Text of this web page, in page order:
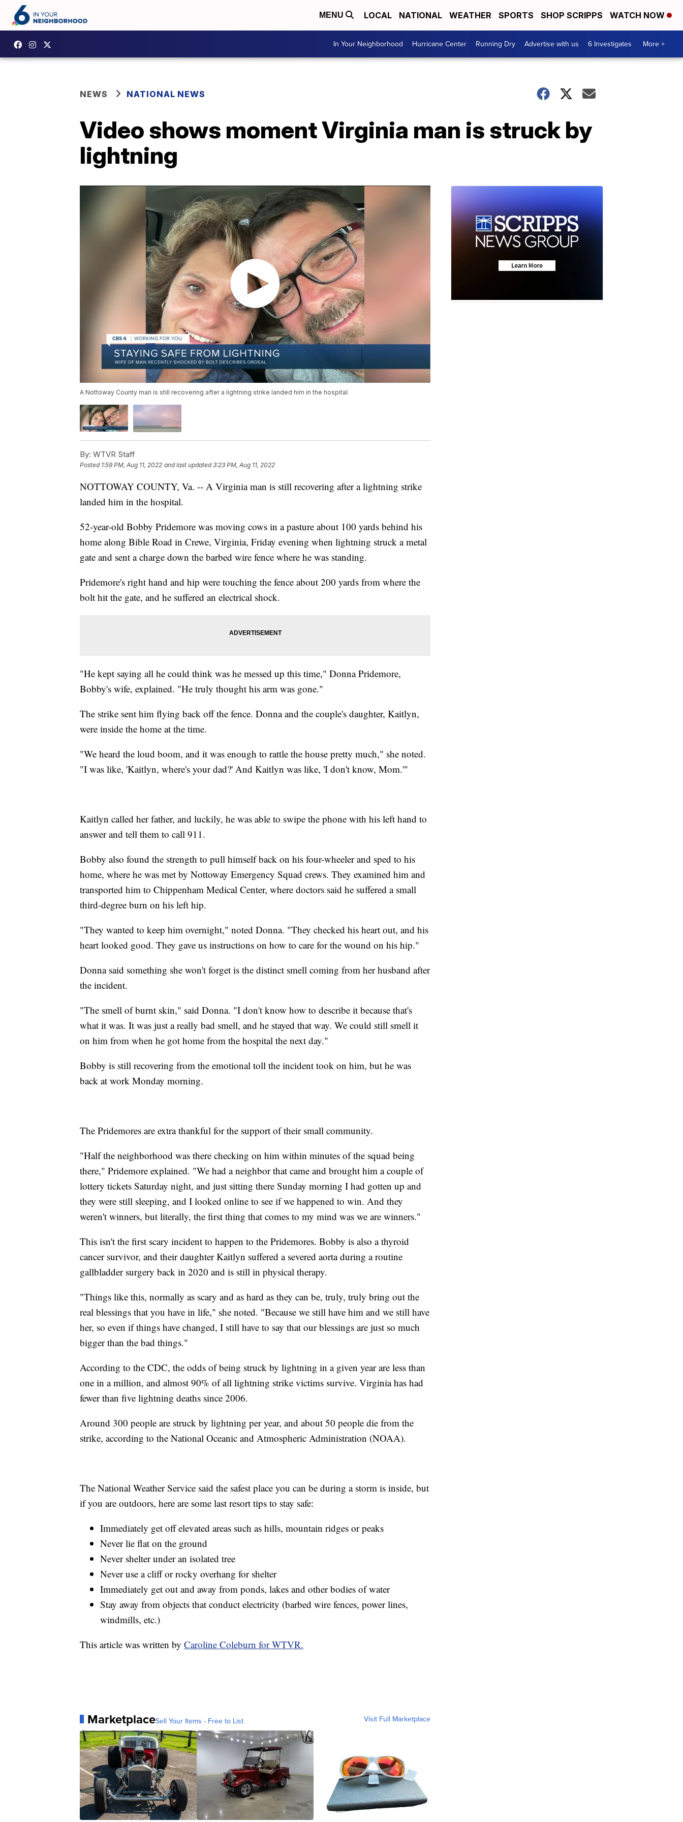
MENU LOCAL NATIONAL WEATHER SPORTS SHOP SCRIPPS WATCH NOW
In Your Neighborhood Hurricane Center Running Dry Advertise with us 6 Investigates More +
NEWS NATIONAL NEWS
Video shows moment Virginia man is struck by
lightning
A Nottoway County man is still recovering after a lightning strike landed him in the hospital.
By: WTVR Staff
Posted 1:59 PM, Aug 11, 2022 and last updated 3:23 PM, Aug 11, 2022
NOTTOWAY COUNTY, Va. -- A Virginia man is still recovering after a lightning strike
landed him in the hospital.
52-year-old Bobby Pridemore was moving cows in a pasture about 100 yards behind his
home along Bible Road in Crewe, Virginia, Friday evening when lightning struck a metal
gate and sent a charge down the barbed wire fence where he was standing.
Pridemore's right hand and hip were touching the fence about 200 yards from where the
bolt hit the gate, and he suffered an electrical shock.
"He kept saying all he could think was he messed up this time," Donna Pridemore,
Bobby's wife, explained. "He truly thought his arm was gone."
The strike sent him flying back off the fence. Donna and the couple's daughter, Kaitlyn,
were inside the home at the time.
"We heard the loud boom, and it was enough to rattle the house pretty much," she noted.
"I was like, 'Kaitlyn, where's your dad?' And Kaitlyn was like, 'I don't know, Mom.'"
Kaitlyn called her father, and luckily, he was able to swipe the phone with his left hand to
answer and tell them to call 911.
Bobby also found the strength to pull himself back on his four-wheeler and sped to his
home, where he was met by Nottoway Emergency Squad crews. They examined him and
transported him to Chippenham Medical Center, where doctors said he suffered a small
third-degree burn on his left hip.
"They wanted to keep him overnight," noted Donna. "They checked his heart out, and his
heart looked good. They gave us instructions on how to care for the wound on his hip."
Donna said something she won't forget is the distinct smell coming from her husband after
the incident.
"The smell of burnt skin," said Donna. "I don't know how to describe it because that's
what it was. It was just a really bad smell, and he stayed that way. We could still smell it
on him from when he got home from the hospital the next day."
Bobby is still recovering from the emotional toll the incident took on him, but he was
back at work Monday morning.
The Pridemores are extra thankful for the support of their small community.
"Half the neighborhood was there checking on him within minutes of the squad being
there," Pridemore explained. "We had a neighbor that came and brought him a couple of
lottery tickets Saturday night, and just sitting there Sunday morning I had gotten up and
they were still sleeping, and I looked online to see if we happened to win. And they
weren't winners, but literally, the first thing that comes to my mind was we are winners."
This isn't the first scary incident to happen to the Pridemores. Bobby is also a thyroid
cancer survivor, and their daughter Kaitlyn suffered a severed aorta during a routine
gallbladder surgery back in 2020 and is still in physical therapy.
"Things like this, normally as scary and as hard as they can be, truly, truly bring out the
real blessings that you have in life," she noted. "Because we still have him and we still have
her, so even if things have changed, I still have to say that our blessings are just so much
bigger than the bad things."
According to the CDC, the odds of being struck by lightning in a given year are less than
one in a million, and almost 90% of all lightning strike victims survive. Virginia has had
fewer than five lightning deaths since 2006.
Around 300 people are struck by lightning per year, and about 50 people die from the
strike, according to the National Oceanic and Atmospheric Administration (NOAA).
The National Weather Service said the safest place you can be during a storm is inside, but
if you are outdoors, here are some last resort tips to stay safe:
Immediately get off elevated areas such as hills, mountain ridges or peaks
Never lie flat on the ground
Never shelter under an isolated tree
Never use a cliff or rocky overhang for shelter
Immediately get out and away from ponds, lakes and other bodies of water
Stay away from objects that conduct electricity (barbed wire fences, power lines,
windmills, etc.)
This article was written by Caroline Coleburn for WTVR.
MarketplaceSell Your Items - Free to List Visit Full Marketplace